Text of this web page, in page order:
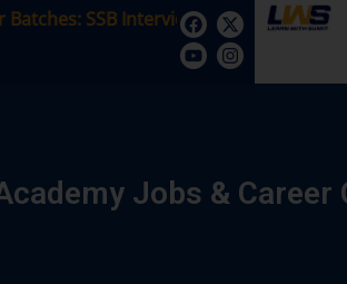
SSB Interview Coaching – 15 Days:
Jobs &